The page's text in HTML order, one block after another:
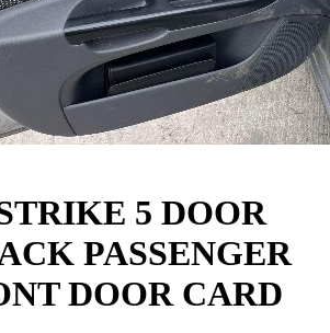
5 DOOR
PASSENGER
DOOR CARD